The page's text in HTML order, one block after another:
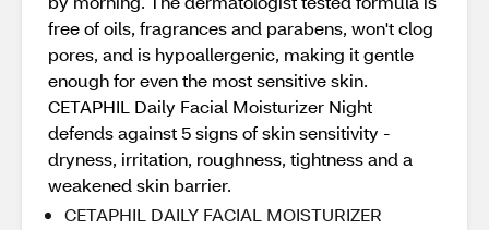
free of oils, fragrances and parabens, won't clog
pores, and is hypoallergenic, making it gentle
enough for even the most sensitive skin.
CETAPHIL Daily Facial Moisturizer Night
defends against 5 signs of skin sensitivity -
dryness, irritation, roughness, tightness and a
weakened skin barrier.
CETAPHIL DAILY FACIAL MOISTURIZER